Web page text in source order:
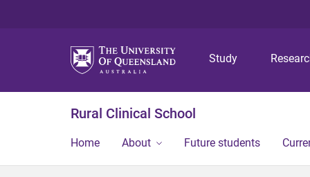
Study
Rural Clinical School
Home About Future students